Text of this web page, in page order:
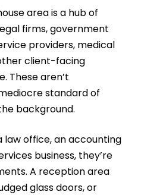
area is a hub of
firms, government
providers, medical
client-facing
These aren’t
standard of
background.
law office, an accounting
business, they’re
A reception area
glass doors, or